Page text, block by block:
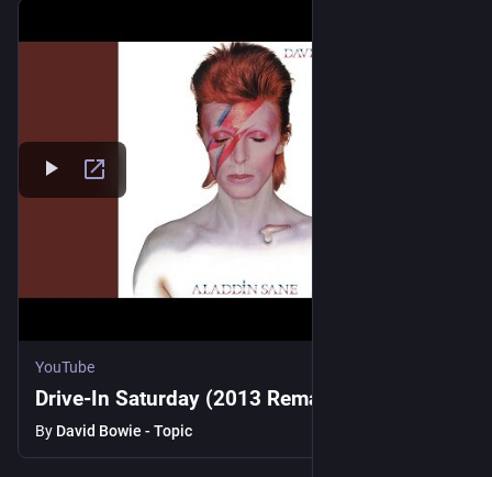
YouTube
Drive-In Saturday (2013 Remaster)
By David Bowie - Topic